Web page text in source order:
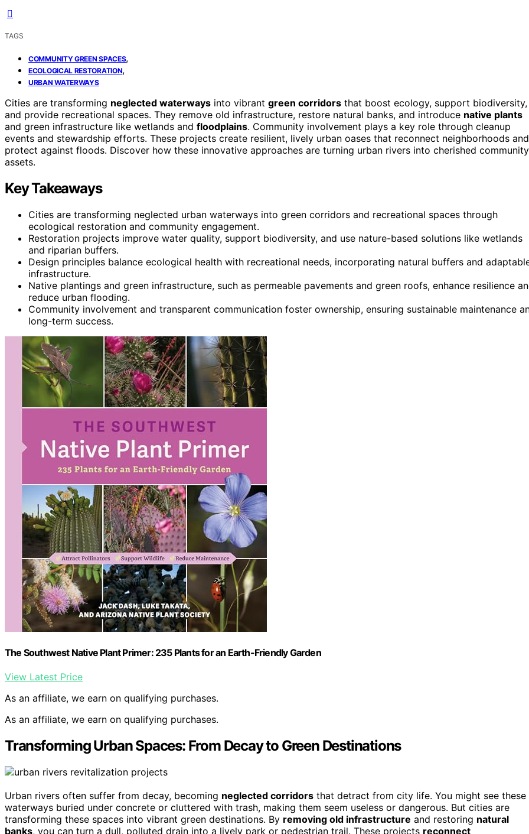
TAGS
COMMUNITY GREEN SPACES,
ECOLOGICAL RESTORATION,
URBAN WATERWAYS
Cities are transforming neglected waterways into vibrant green corridors that boost ecology, support biodiversity,
and provide recreational spaces. They remove old infrastructure, restore natural banks, and introduce native plants
and green infrastructure like wetlands and floodplains. Community involvement plays a key role through cleanup
events and stewardship efforts. These projects create resilient, lively urban oases that reconnect neighborhoods and
protect against floods. Discover how these innovative approaches are turning urban rivers into cherished community
assets.
Key Takeaways
Cities are transforming neglected urban waterways into green corridors and recreational spaces through
ecological restoration and community engagement.
Restoration projects improve water quality, support biodiversity, and use nature-based solutions like wetlands
and riparian buffers.
Design principles balance ecological health with recreational needs, incorporating natural buffers and
infrastructure.
Native plantings and green infrastructure, such as permeable pavements and green roofs, enhance resilience
reduce urban flooding.
Community involvement and transparent communication foster ownership, ensuring sustainable maintenance
long-term success.
The Southwest Native Plant Primer: 235 Plants for an Earth-Friendly Garden
View Latest Price
As an affiliate, we earn on qualifying purchases.
As an affiliate, we earn on qualifying purchases.
Transforming Urban Spaces: From Decay to Green Destinations
Urban rivers often suffer from decay, becoming neglected corridors that detract from city life. You might see these
waterways buried under concrete or cluttered with trash, making them seem useless or dangerous. But cities are
transforming these spaces into vibrant green destinations. By removing old infrastructure and restoring natural
banks, you can turn a dull, polluted drain into a lively park or pedestrian trail. These projects reconnect